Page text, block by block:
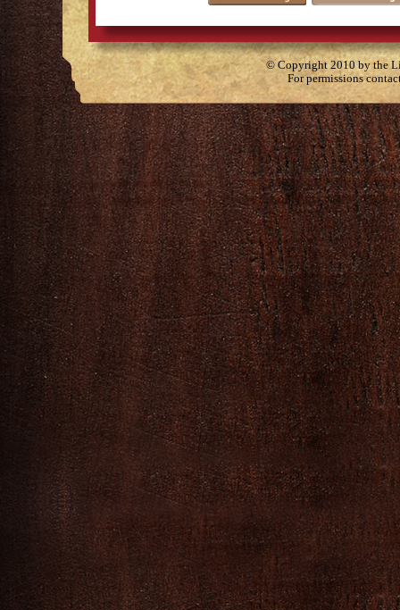
© Copyright 2010 by the
For permissions